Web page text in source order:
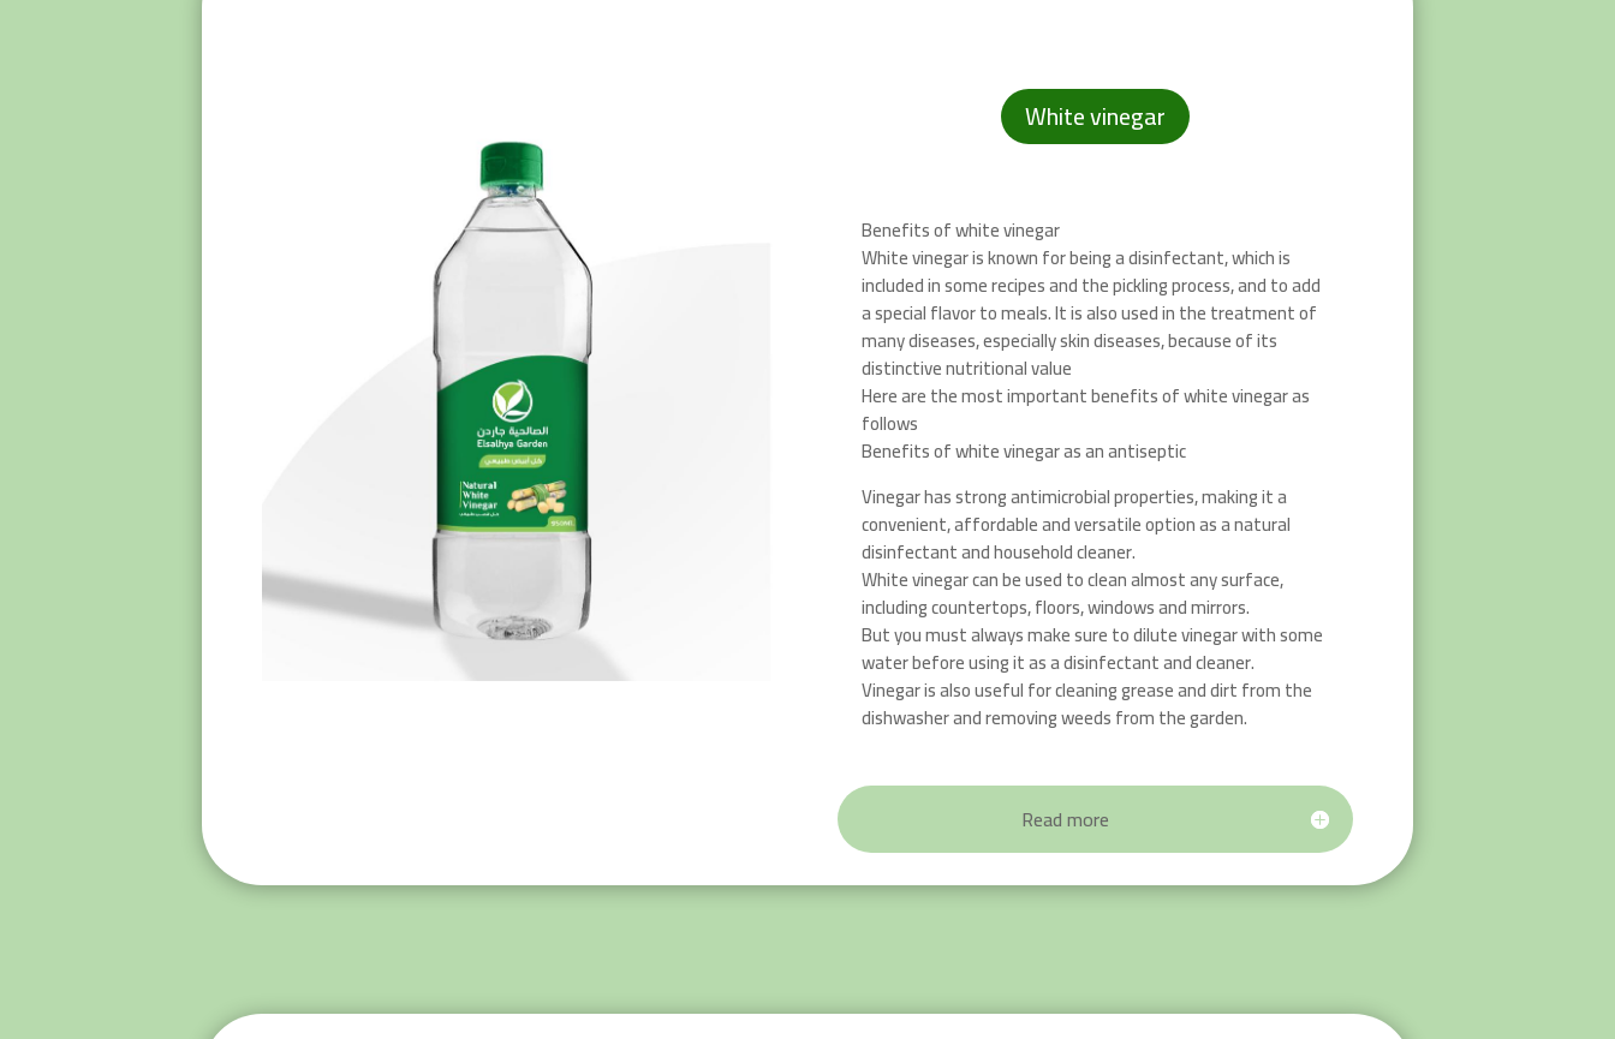
White vinegar
Benefits of white vinegar
White vinegar is known for being a disinfectant, which is
included in some recipes and the pickling process, and to add
a special flavor to meals. It is also used in the treatment of
many diseases, especially skin diseases, because of its
distinctive nutritional value
Here are the most important benefits of white vinegar as
follows
Benefits of white vinegar as an antiseptic
Vinegar has strong antimicrobial properties, making it a
convenient, affordable and versatile option as a natural
disinfectant and household cleaner.
White vinegar can be used to clean almost any surface,
including countertops, floors, windows and mirrors.
But you must always make sure to dilute vinegar with some
water before using it as a disinfectant and cleaner.
Vinegar is also useful for cleaning grease and dirt from the
dishwasher and removing weeds from the garden.
Read more